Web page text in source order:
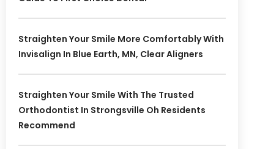
Straighten Your Smile More Comfortably With
Invisalign In Blue Earth, MN, Clear Aligners
Straighten Your Smile With The Trusted
Orthodontist In Strongsville Oh Residents
Recommend